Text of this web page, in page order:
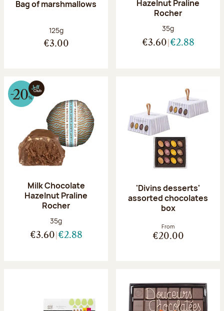
Bag of marshmallows
Net weight:
125g
€3.00
Hazelnut Praline
Rocher
Net weight:
35g
€3.60 €2.88
Milk Chocolate
Hazelnut Praline
Rocher
Net weight:
35g
€3.60 €2.88
'Divins desserts'
assorted chocolates
box
From
€20.00